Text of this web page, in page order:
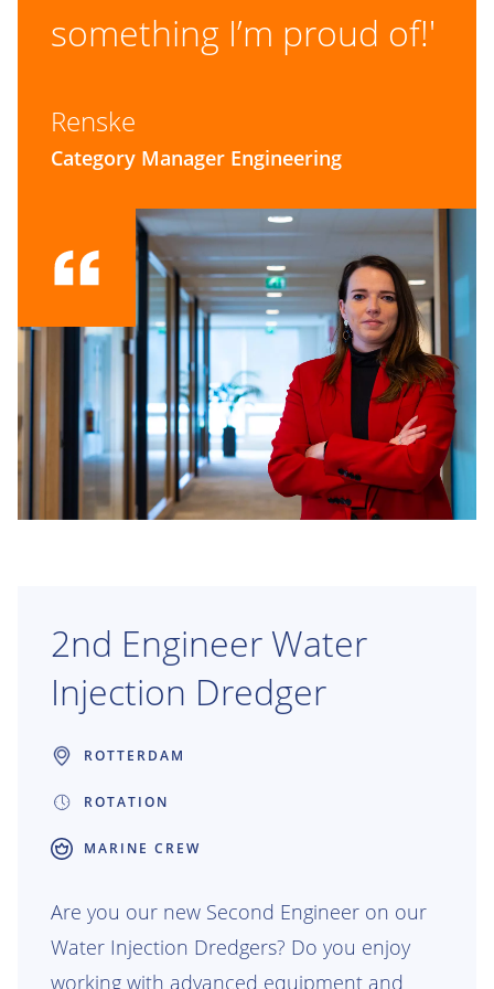
something I’m proud of!'
Renske
Category Manager Engineering
2nd Engineer Water
Injection Dredger
ROTTERDAM
ROTATION
MARINE CREW
Are you our new Second Engineer on our
Water Injection Dredgers? Do you enjoy
working with advanced equipment and